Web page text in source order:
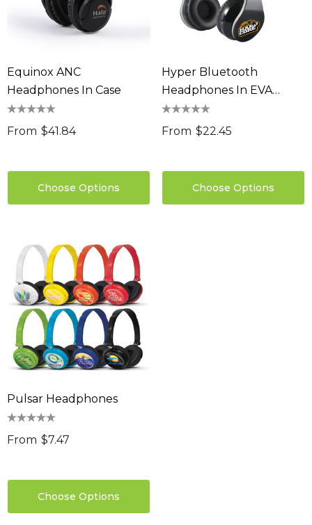
Equinox ANC
Headphones In Case
From $41.84
Choose Options
Hyper Bluetooth
Headphones In EVA
Zipper Case
From $22.45
Choose Options
Pulsar Headphones
From $7.47
Choose Options